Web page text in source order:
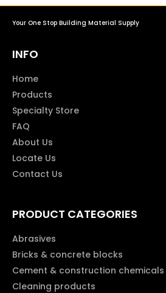
Your One Stop Building Material Supply
INFO
Home
Products
Specialty Store
FAQ
About Us
Locate Us
Contact Us
PRODUCT CATEGORIES
Abrasives
Bricks & concrete blocks
Cement & construction chemicals
Cleaning products